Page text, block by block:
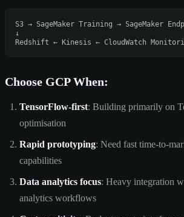
S3 → SageMaker Training → SageMaker
↓
Choose GCP When:
TensorFlow-first: Building primarily on
optimisation
Rapid prototyping: Need fast time-to-
capabilities
Data analytics focus: Heavy integration
analytics workflows